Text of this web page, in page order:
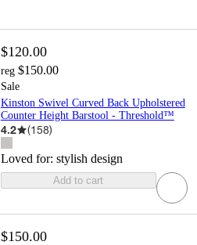
$120.00
reg $150.00
Sale
Kinston Swivel Curved Back Upholstered
Counter Height Barstool - Threshold™
4.2 (158)
Loved for: stylish design
Add to cart
$150.00